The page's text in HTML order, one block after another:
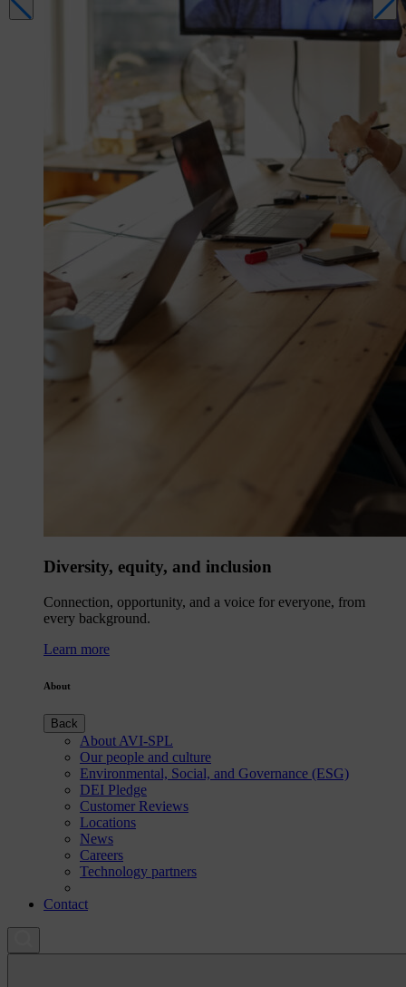
Diversity, equity, and inclusion
Connection, opportunity, and a voice for everyone, from
every background.
Learn more
About
Back
About AVI-SPL
Our people and culture
Environmental, Social, and Governance (ESG)
DEI Pledge
Customer Reviews
Locations
News
Careers
Technology partners
Contact